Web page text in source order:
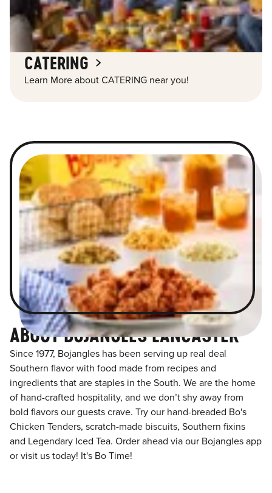
CATERING
Learn More about CATERING near you!
ABOUT BOJANGLES LANCASTER
Since 1977, Bojangles has been serving up real deal
Southern flavor with food made from recipes and
ingredients that are staples in the South. We are the home
of hand-crafted hospitality, and we don’t shy away from
bold flavors our guests crave. Try our hand-breaded Bo's
Chicken Tenders, scratch-made biscuits, Southern fixins
and Legendary Iced Tea. Order ahead via our Bojangles app
or visit us today! It's Bo Time!